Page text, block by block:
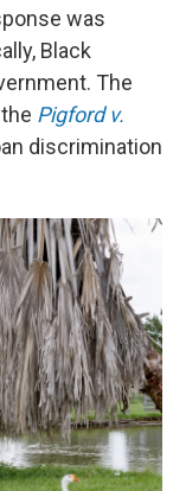
was
Black
The
Pigford v.
discrimination